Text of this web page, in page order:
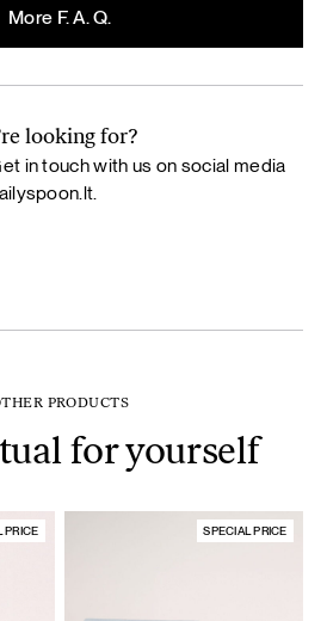
More F. A. Q.
looking for?
in touch with us on social media
PRODUCTS
for yourself
PRICE SPECIAL PRICE